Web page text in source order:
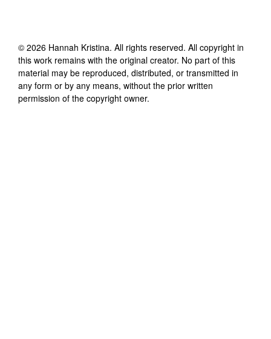
© 2026 Hannah Kristina. All rights reserved. All copyright in
this work remains with the original creator. No part of this
material may be reproduced, distributed, or transmitted in
any form or by any means, without the prior written
permission of the copyright owner.